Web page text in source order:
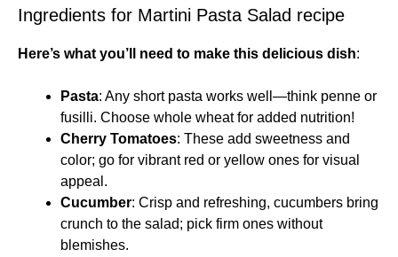
Ingredients for Martini Pasta Salad recipe
Here’s what you’ll need to make this delicious dish:
Pasta: Any short pasta works well—think penne or
fusilli. Choose whole wheat for added nutrition!
Cherry Tomatoes: These add sweetness and
color; go for vibrant red or yellow ones for visual
appeal.
Cucumber: Crisp and refreshing, cucumbers bring
crunch to the salad; pick firm ones without
blemishes.